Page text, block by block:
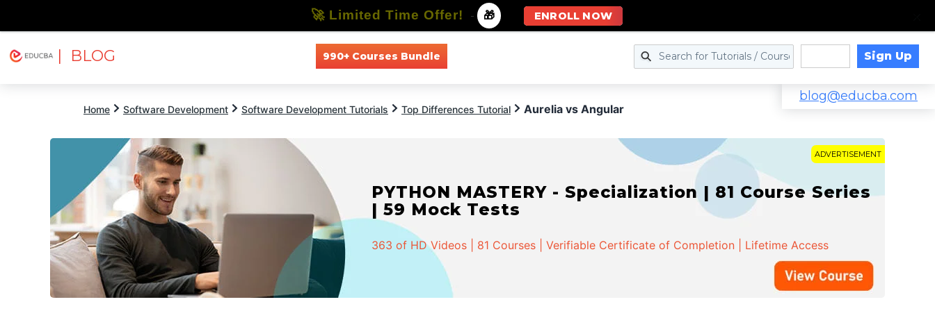
| BLOG 990+ Courses Bundle Sign Up
blog@educba.com
Home Software Development Software Development Tutorials Top Differences Tutorial Aurelia vs Angular
ADVERTISEMENT
PYTHON MASTERY - Specialization | 81 Course Series
| 59 Mock Tests
363 of HD Videos | 81 Courses | Verifiable Certificate of Completion | Lifetime Access
🚀 Limited Time Offer! - 🎁 ENROLL NOW